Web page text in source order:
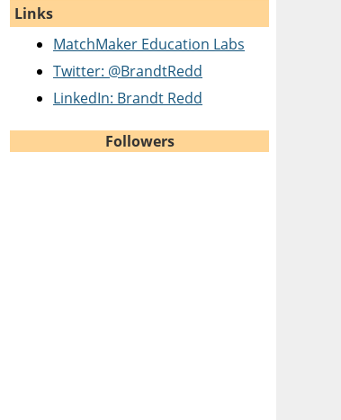
Links
MatchMaker Education Labs
Twitter: @BrandtRedd
LinkedIn: Brandt Redd
Followers